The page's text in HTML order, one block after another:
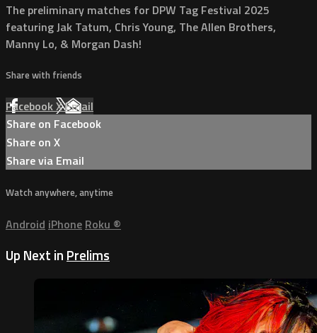
The preliminary matches for DPW Tag Festival 2025
featuring Jak Tatum, Chris Young, The Allen Brothers,
Manny Lo, & Morgan Dash!
Share with friends
FacebookXEmail
Share on Facebook
Share on X
Share via Email
Watch anywhere, anytime
Android iPhone Roku ®
Up Next in Prelims